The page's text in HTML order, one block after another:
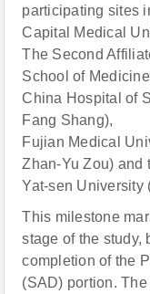
participating sites
Capital Medical
The Second
School of
China Hospital of
Fang Shang),
Fujian Medical
Zhan-Yu Zou) and
Yat-sen University
This milestone
stage of the study,
completion of the
(SAD) portion.